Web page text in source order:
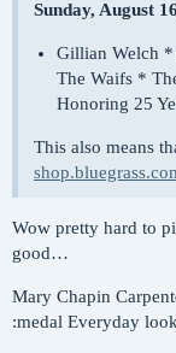
Sunday, August
Gillian Welch *
The Waifs *
Honoring 25
This also means
Wow pretty hard to
good…
Mary Chapin
:medal Everyday